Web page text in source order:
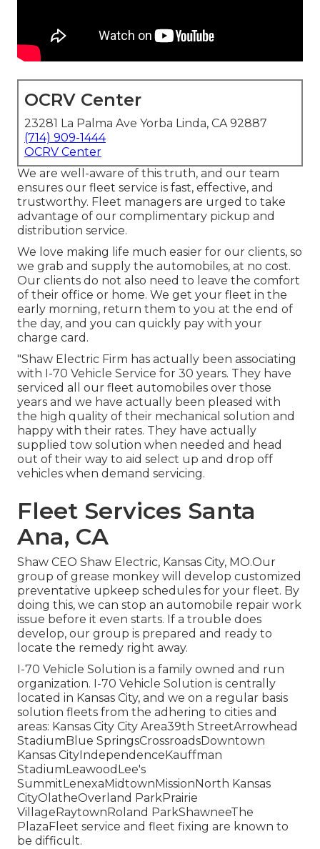
OCRV Center
23281 La Palma Ave Yorba Linda, CA 92887
(714) 909-1444
OCRV Center
We are well-aware of this truth, and our team
ensures our fleet service is fast, effective, and
trustworthy. Fleet managers are urged to take
advantage of our complimentary pickup and
distribution service.
We love making life much easier for our clients, so
we grab and supply the automobiles, at no cost.
Our clients do not also need to leave the comfort
of their office or home. We get your fleet in the
early morning, return them to you at the end of
the day, and you can quickly pay with your
charge card.
"Shaw Electric Firm has actually been associating
with I-70 Vehicle Service for 30 years. They have
serviced all our fleet automobiles over those
years and we have actually been pleased with
the high quality of their mechanical solution and
happy with their rates. They have actually
supplied tow solution when needed and head
out of their way to aid select up and drop off
vehicles when demand servicing.
Fleet Services Santa
Ana, CA
Shaw CEO Shaw Electric, Kansas City, MO.Our
group of grease monkey will develop customized
preventative upkeep schedules for your fleet. By
doing this, we can stop an automobile repair work
issue before it even starts. If a trouble does
develop, our group is prepared and ready to
locate the remedy right away.
I-70 Vehicle Solution is a family owned and run
organization. I-70 Vehicle Solution is centrally
located in Kansas City, and we on a regular basis
solution fleets from the adhering to cities and
areas: Kansas City City Area39th StreetArrowhead
StadiumBlue SpringsCrossroadsDowntown
Kansas CityIndependenceKauffman
StadiumLeawoodLee's
SummitLenexaMidtownMissionNorth Kansas
CityOlatheOverland ParkPrairie
VillageRaytownRoland ParkShawneeThe
PlazaFleet service and fleet fixing are known to
be difficult.